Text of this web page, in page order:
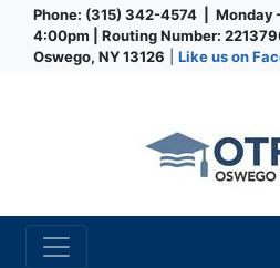
Phone: (315) 342-4574 | Monday
4:00pm | Routing Number:
Oswego, NY 13126
Like us on